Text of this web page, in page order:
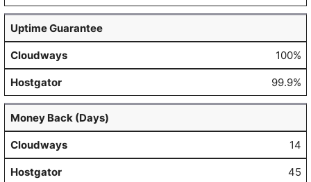
Uptime Guarantee
100%
99.9%
Money Back (Days)
14
45